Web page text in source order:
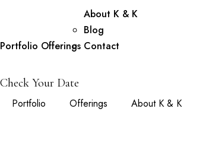
Portfolio Offerings
About K & K
Blog
Contact
Check Your Date
Portfolio Offerings About K & K